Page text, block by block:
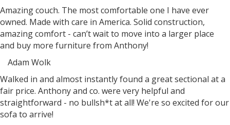
Filled
star
Filled
star
Filled
star
Filled
star
Filled
star
Amazing couch. The most comfortable one I have ever
owned. Made with care in America. Solid construction,
amazing comfort - can’t wait to move into a larger place
and buy more furniture from Anthony!
Adam Wolk
Filled
star
Filled
star
Filled
star
Filled
star
Filled
star
Walked in and almost instantly found a great sectional at a
fair price. Anthony and co. were very helpful and
straightforward - no bullsh*t at all! We're so excited for our
sofa to arrive!